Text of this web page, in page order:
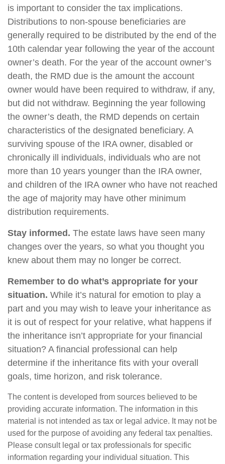
is important to consider the tax implications.
Distributions to non-spouse beneficiaries are
generally required to be distributed by the end of the
10th calendar year following the year of the account
owner’s death. For the year of the account owner’s
death, the RMD due is the amount the account
owner would have been required to withdraw, if any,
but did not withdraw. Beginning the year following
the owner’s death, the RMD depends on certain
characteristics of the designated beneficiary. A
surviving spouse of the IRA owner, disabled or
chronically ill individuals, individuals who are not
more than 10 years younger than the IRA owner,
and children of the IRA owner who have not reached
the age of majority may have other minimum
distribution requirements.
Stay informed. The estate laws have seen many
changes over the years, so what you thought you
knew about them may no longer be correct.
Remember to do what’s appropriate for your
situation. While it’s natural for emotion to play a
part and you may wish to leave your inheritance as
it is out of respect for your relative, what happens if
the inheritance isn’t appropriate for your financial
situation? A financial professional can help
determine if the inheritance fits with your overall
goals, time horizon, and risk tolerance.
The content is developed from sources believed to be
providing accurate information. The information in this
material is not intended as tax or legal advice. It may not be
used for the purpose of avoiding any federal tax penalties.
Please consult legal or tax professionals for specific
information regarding your individual situation. This